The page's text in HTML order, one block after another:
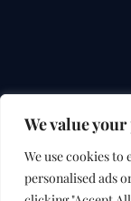
We value
We use cookies to
personalised ads